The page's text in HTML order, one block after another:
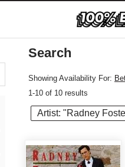
Search
Showing Availability For:
1-10 of 10 results
Artist: "Radney